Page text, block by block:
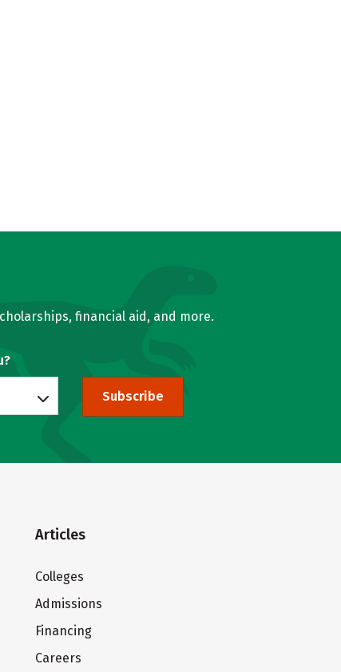
financial aid, and more.
Subscribe
Articles
Colleges
Admissions
Financing
Careers